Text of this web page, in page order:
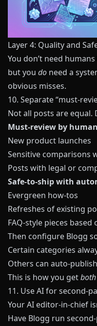
Layer 4: Quality and
You don’t need
but you do need a
obvious misses.
10. Separate “must-
Not all posts are equal.
Must-review by
New product launches
Sensitive comparisons
Posts with legal or
Safe-to-ship with
Evergreen how‑tos
Refreshes of existing
FAQ-style pieces
Then configure Blogg
Certain categories
Others can auto-
This is how you getboth
11. Use AI for second-
Your AI editor-in-chief
Have Blogg run